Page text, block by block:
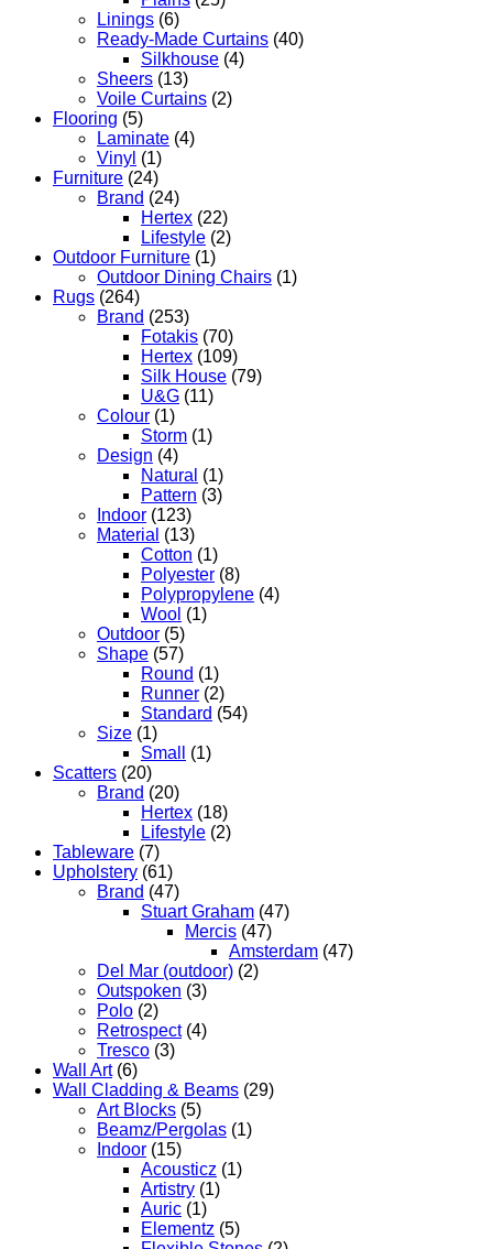
Linings (6)
Ready-Made Curtains (40)
Silkhouse (4)
Sheers (13)
Voile Curtains (2)
Flooring (5)
Laminate (4)
Vinyl (1)
Furniture (24)
Brand (24)
Hertex (22)
Lifestyle (2)
Outdoor Furniture (1)
Outdoor Dining Chairs (1)
Rugs (264)
Brand (253)
Fotakis (70)
Hertex (109)
Silk House (79)
U&G (11)
Colour (1)
Storm (1)
Design (4)
Natural (1)
Pattern (3)
Indoor (123)
Material (13)
Cotton (1)
Polyester (8)
Polypropylene (4)
Wool (1)
Outdoor (5)
Shape (57)
Round (1)
Runner (2)
Standard (54)
Size (1)
Small
(1)
Scatters (20)
Brand (20)
Hertex (18)
Lifestyle (2)
Tableware (7)
Upholstery (61)
Brand (47)
Stuart Graham (47)
Mercis (47)
Amsterdam (47)
Del Mar (outdoor) (2)
Outspoken (3)
Polo (2)
Retrospect (4)
Tresco (3)
Wall Art (6)
Wall Cladding & Beams (29)
Art Blocks (5)
Beamz/Pergolas (1)
Indoor (15)
Acousticz (1)
Artistry (1)
Auric (1)
Elementz (5)